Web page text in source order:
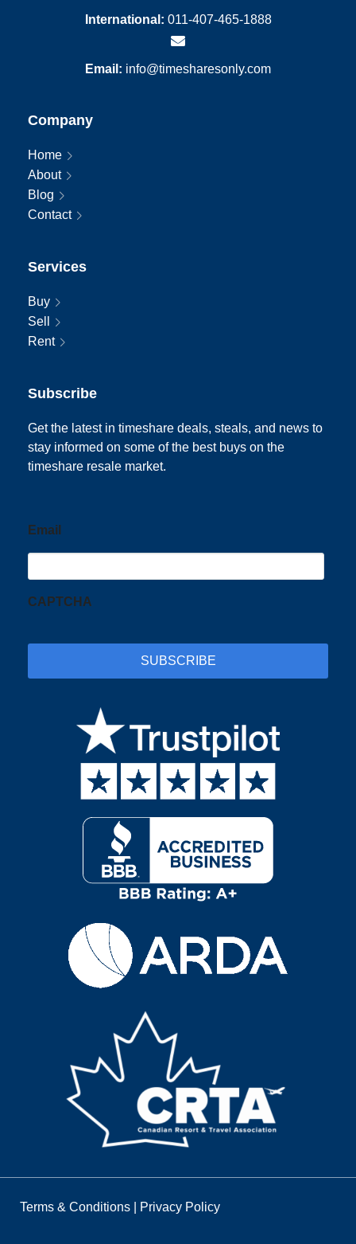
International: 011-407-465-1888
Email: info@timesharesonly.com
Company
Home
About
Blog
Contact
Services
Buy
Sell
Rent
Subscribe
Get the latest in timeshare deals, steals, and news to
stay informed on some of the best buys on the
timeshare resale market.
Email
CAPTCHA
Terms & Conditions Privacy Policy